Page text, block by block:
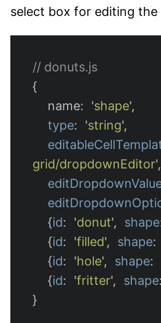
select box for editing the
// donuts.js
{
name: 'shape',
type: 'string',
grid/dropdownEditor',
{id: 'donut', shape
{id: 'filled', shape:
{id: 'hole', shape:
{id: 'fritter', shape:
}